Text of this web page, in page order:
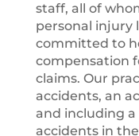
staff, all of
personal injury
committed to
compensation
claims. Our
accidents, an
and including
accidents in